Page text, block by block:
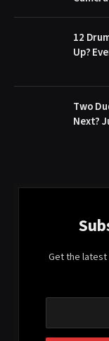
12
Up?
Two
Next?
Get the